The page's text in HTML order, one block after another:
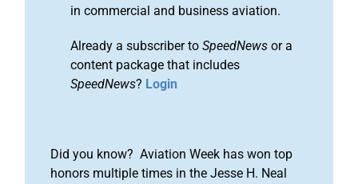
in commercial and business aviation.
Already a subscriber to SpeedNews or a
content package that includes
SpeedNews? Login
Did you know? Aviation Week has won top
honors multiple times in the Jesse H. Neal